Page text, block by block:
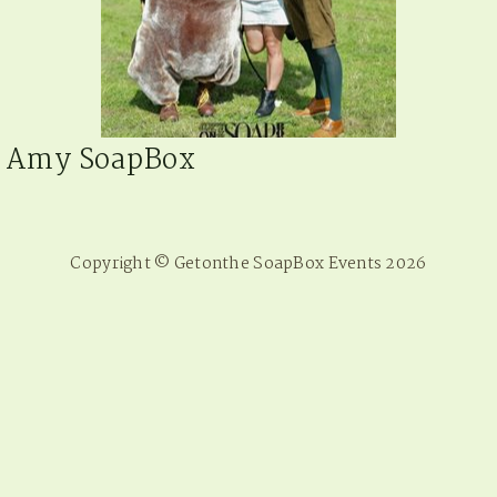
Amy SoapBox
Copyright © Getonthe SoapBox Events 2026